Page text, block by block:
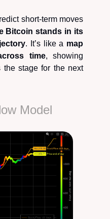
short-term moves
Bitcoin stands in its
. It’s like a map
time, showing
the stage for the next
Model